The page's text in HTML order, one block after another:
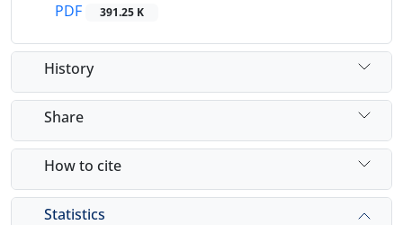
PDF
391.25 K
History
Share
How to cite
Statistics